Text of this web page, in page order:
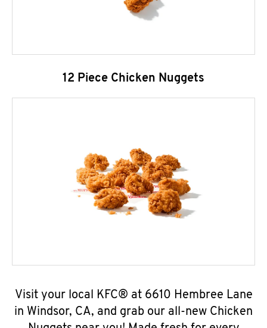
12 Piece Chicken Nuggets
Visit your local KFC® at 6610 Hembree Lane
in Windsor, CA, and grab our all-new Chicken